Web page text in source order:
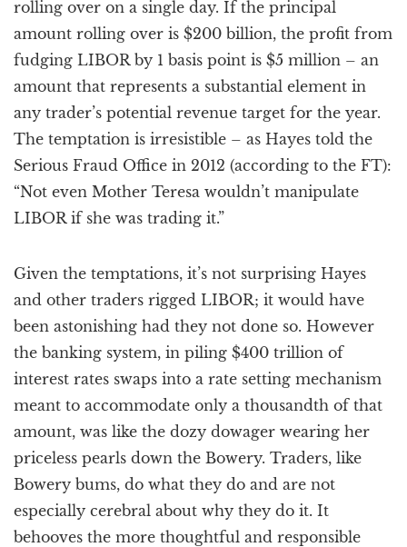
rolling over on a single day. If the principal
amount rolling over is $200 billion, the profit from
fudging LIBOR by 1 basis point is $5 million – an
amount that represents a substantial element in
any trader’s potential revenue target for the year.
The temptation is irresistible – as Hayes told the
Serious Fraud Office in 2012 (according to the FT):
“Not even Mother Teresa wouldn’t manipulate
LIBOR if she was trading it.”
Given the temptations, it’s not surprising Hayes
and other traders rigged LIBOR; it would have
been astonishing had they not done so. However
the banking system, in piling $400 trillion of
interest rates swaps into a rate setting mechanism
meant to accommodate only a thousandth of that
amount, was like the dozy dowager wearing her
priceless pearls down the Bowery. Traders, like
Bowery bums, do what they do and are not
especially cerebral about why they do it. It
behooves the more thoughtful and responsible